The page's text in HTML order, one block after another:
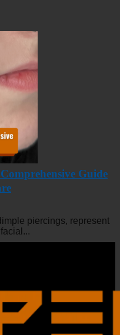
Guide
piercings, represent